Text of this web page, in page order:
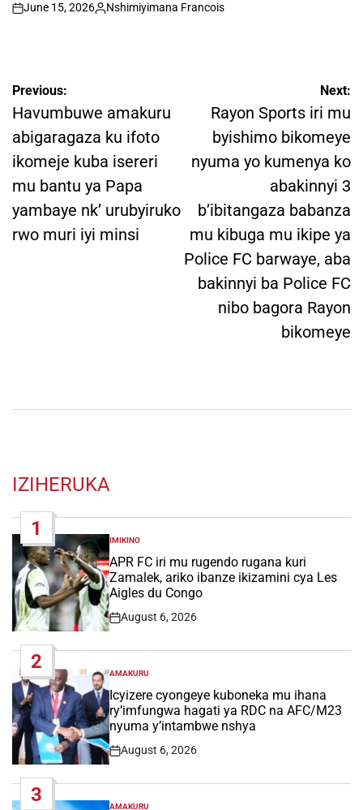
on
June 15, 2026
Posted
Nshimiyimana Francois
Post
navigation
Previous:
Havumbuwe amakuru
abigaragaza ku ifoto
ikomeje kuba isereri
mu bantu ya Papa
yambaye nk’ urubyiruko
rwo muri iyi minsi
Next:
Rayon Sports iri mu
byishimo bikomeye
nyuma yo kumenya ko
abakinnyi 3
b’ibitangaza babanza
mu kibuga mu ikipe ya
Police FC barwaye, aba
bakinnyi ba Police FC
nibo bagora Rayon
bikomeye
IZIHERUKA
1
POSTED
IN
IMIKINO
APR FC iri mu rugendo rugana kuri
Zamalek, ariko ibanze ikizamini cya Les
Aigles du Congo
Post
August 6, 2026
2
POSTED
IN
AMAKURU
Icyizere cyongeye kuboneka mu ihana
ry’imfungwa hagati ya RDC na AFC/M23
nyuma y’intambwe nshya
Post
August 6, 2026
3
AMAKURU